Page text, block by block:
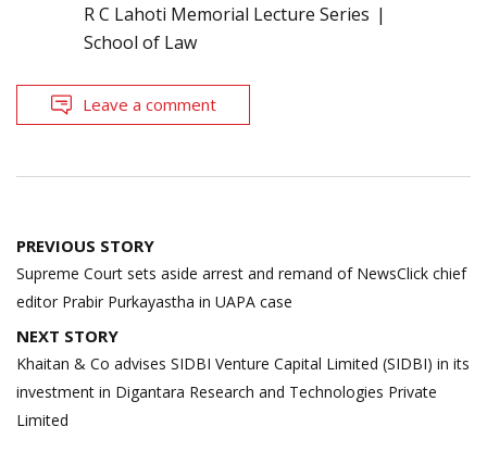
R C Lahoti Memorial Lecture Series
School of Law
Leave a comment
Post
navigation
PREVIOUS STORY
Supreme Court sets aside arrest and remand of NewsClick chief
editor Prabir Purkayastha in UAPA case
NEXT STORY
Khaitan & Co advises SIDBI Venture Capital Limited (SIDBI) in its
investment in Digantara Research and Technologies Private
Limited